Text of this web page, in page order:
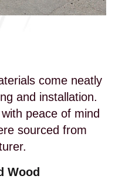
come neatly
and installation.
peace of mind
sourced from
Wood